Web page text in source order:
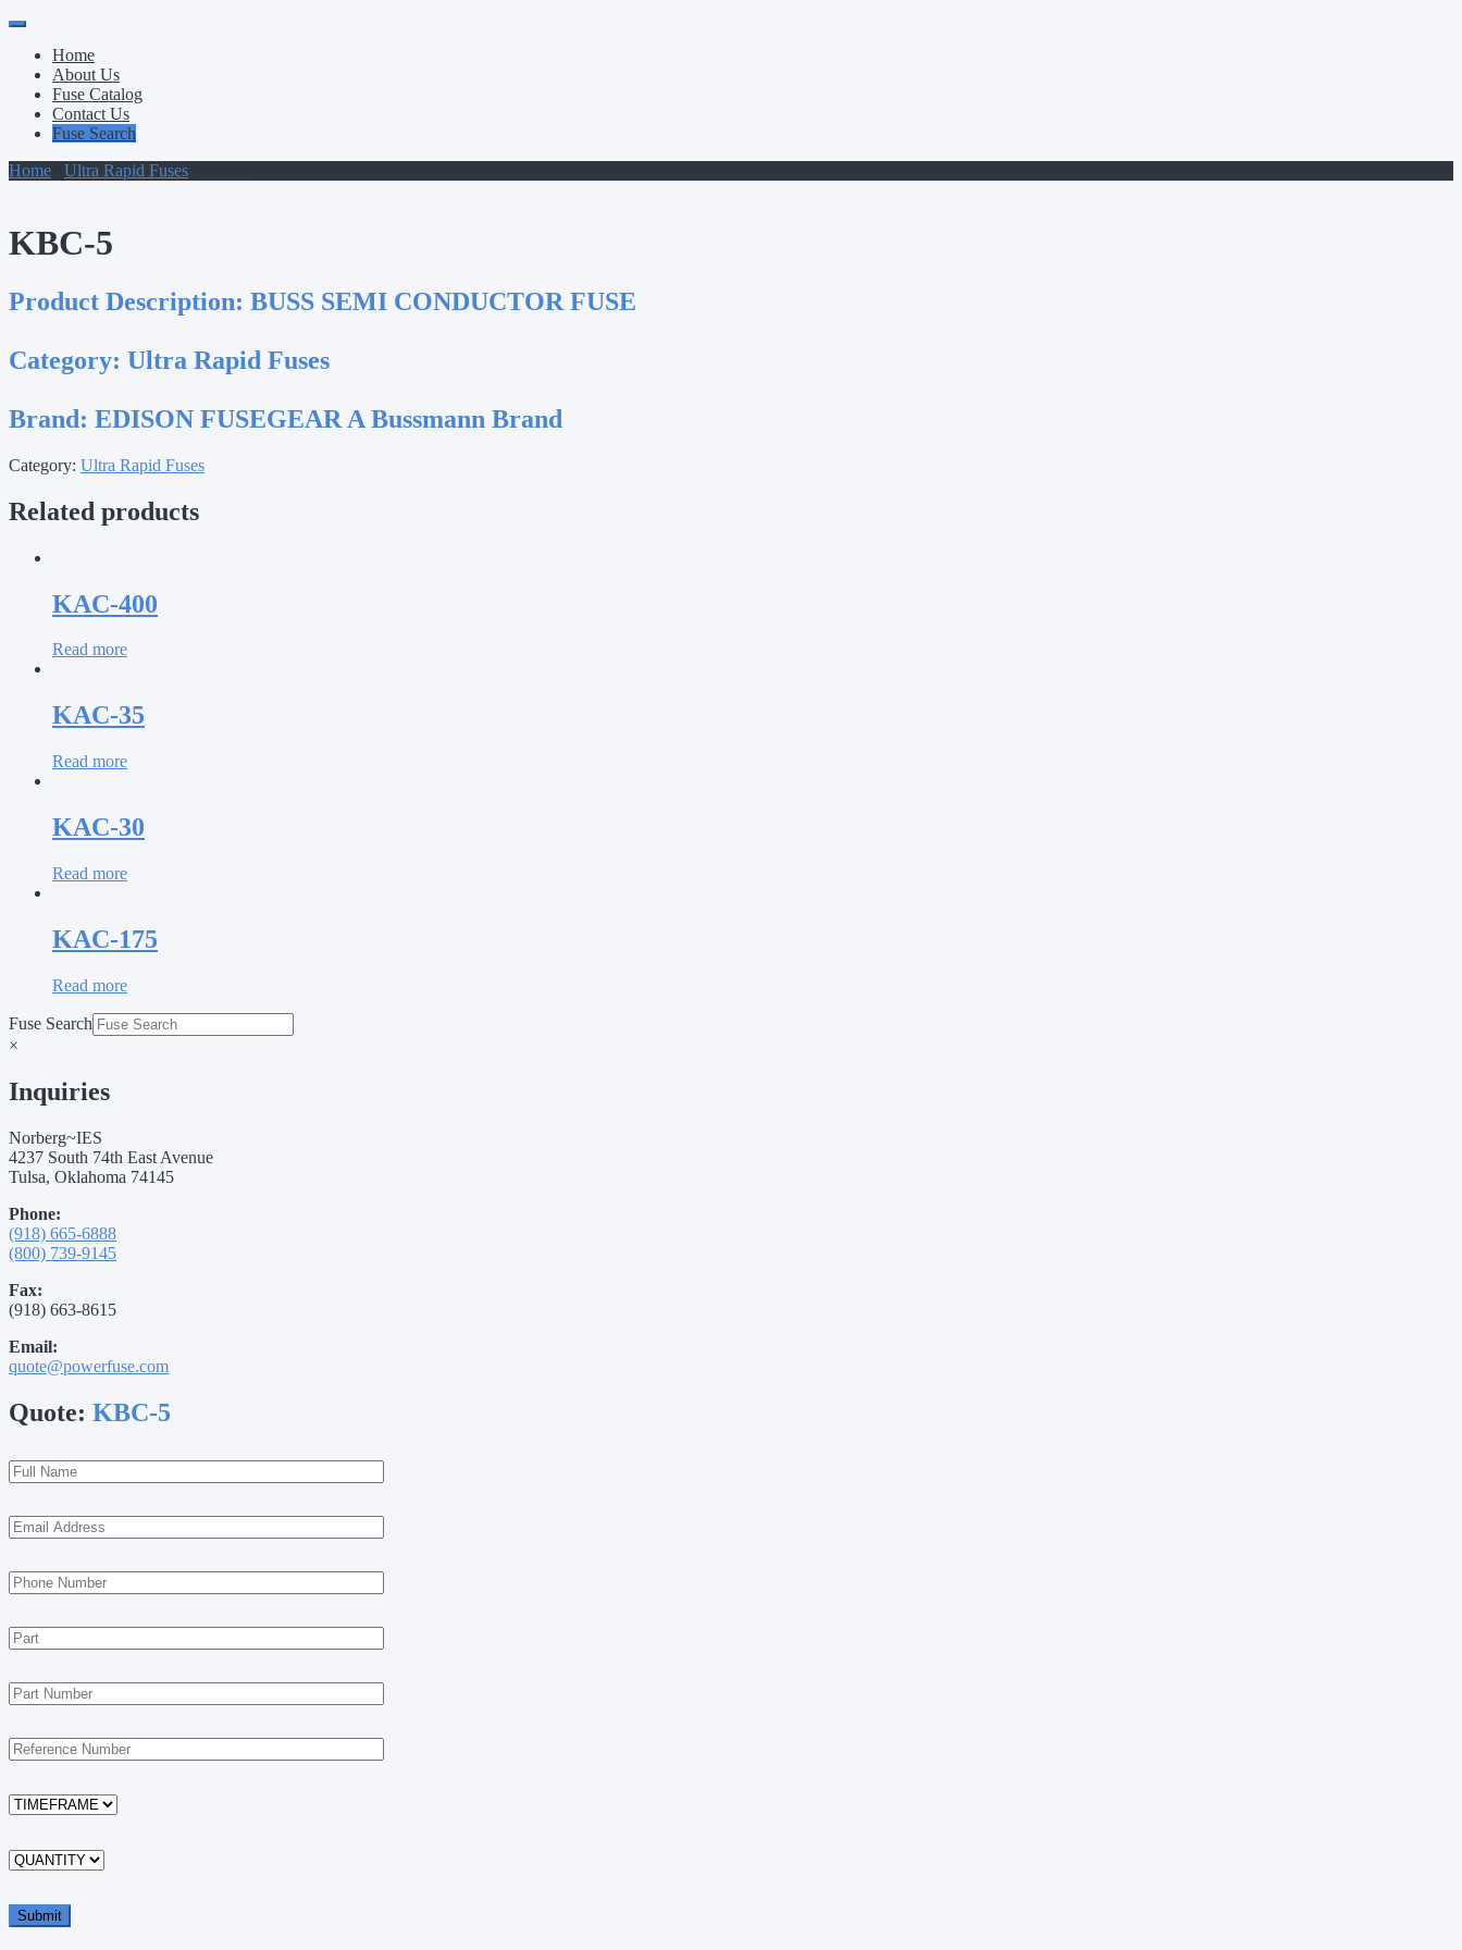
Primary
Menu
Skip
contentHome
About Us
Fuse Catalog
Contact Us
Fuse Search
Home
Ultra Rapid Fuses
KBC-5
Product Description: BUSS SEMI CONDUCTOR FUSE
Category: Ultra Rapid Fuses
Brand: EDISON FUSEGEAR A Bussmann Brand
Category: Ultra Rapid Fuses
Related products
KAC-400
Read more
KAC-35
Read more
KAC-30
Read more
KAC-175
Read more
Fuse Search
×
Inquiries
Norberg~IES
4237 South 74th East Avenue
Tulsa, Oklahoma 74145
Phone:
(918) 665-6888
(800) 739-9145
Fax:
(918) 663-8615
Email:
quote@powerfuse.com
Quote: KBC-5